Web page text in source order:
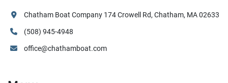
Chatham Boat Company 174 Crowell Rd, Chatham, MA 02633
(508) 945-4948
office@chathamboat.com